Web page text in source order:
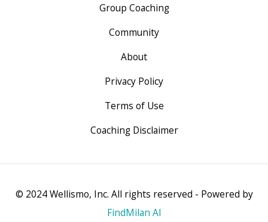
Group Coaching
Community
About
Privacy Policy
Terms of Use
Coaching Disclaimer
© 2024 Wellismo, Inc. All rights reserved - Powered by
FindMilan AI